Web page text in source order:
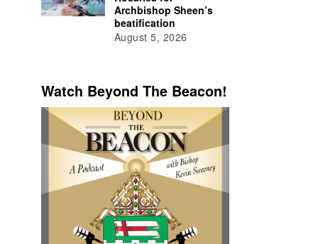
Archbishop Sheen’s
beatification
August 5, 2026
Watch Beyond The Beacon!